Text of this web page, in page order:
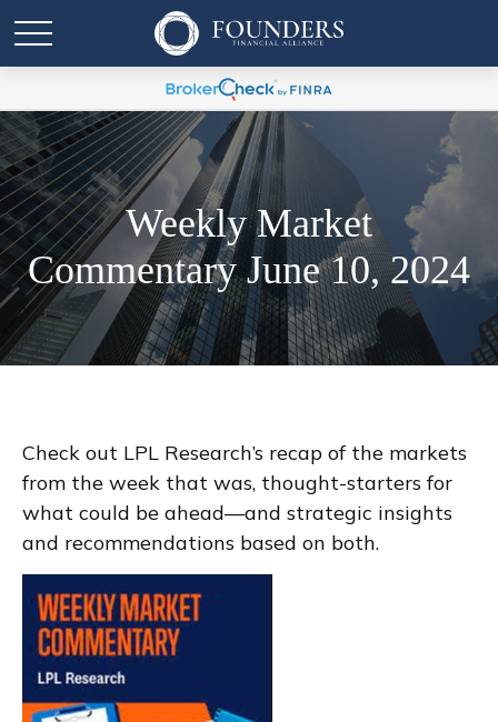
Weekly Market
Commentary June 10, 2024
Check out LPL Research’s recap of the markets
from the week that was, thought-starters for
what could be ahead—and strategic insights
and recommendations based on both.